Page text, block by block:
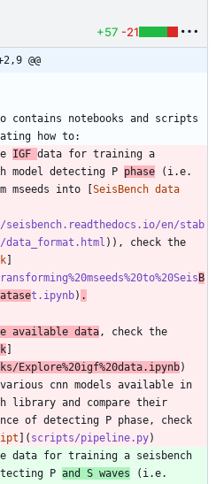
+57 -21
@@
contains notebooks and scripts
IGF data for training a
model detecting P phase (i.e.
mseeds into [ SeisBench data
en/stab
data_format.html )), check the
B
t.ipynb) .
available data, check the
Explore%20igf%20data.ipynb
cnn models available in
library and compare their
of detecting P phase, check
]( scripts/pipeline.py
data for training a seisbench
P and S waves (i.e.